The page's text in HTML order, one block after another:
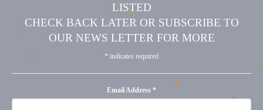
LISTED
CHECK BACK LATER OR SUBSCRIBE TO
OUR NEWS LETTER FOR MORE
* indicates required
Email Address *